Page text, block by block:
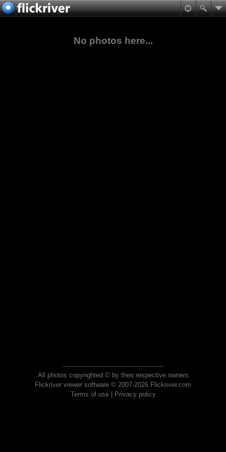
No photos here...
All photos copyrighted © by their respective owners
Flickriver viewer software © 2007-2026 Flickriver.com
Terms of use| Privacy policy